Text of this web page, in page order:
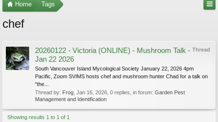
Home Tags
chef
Thread
20260122 - Victoria (ONLINE) - Mushroom Talk -
Jan 22 2026
South Vancouver Island Mycological Society January 22, 2026 4pm
Pacific, Zoom SVIMS hosts chef and mushroom hunter Chad for a talk on
"the...
Thread by: Frog Jan 16, 2026 , 0 replies, in forum: Garden Pest
Management and Identification
Showing results 1 to 1 of 1